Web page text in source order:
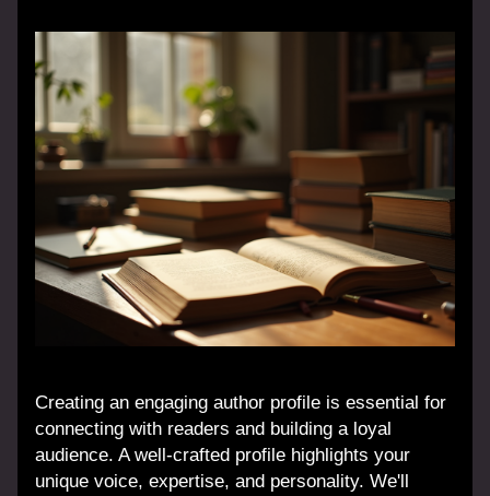
Creating an engaging author profile is essential for
connecting with readers and building a loyal
audience. A well-crafted profile highlights your
unique voice, expertise, and personality. We'll